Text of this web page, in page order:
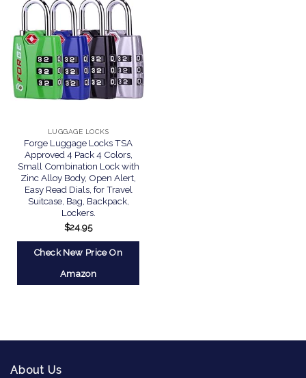
LUGGAGE LOCKS
Forge Luggage Locks TSA
Approved 4 Pack 4 Colors,
Small Combination Lock with
Zinc Alloy Body, Open Alert,
Easy Read Dials, for Travel
Suitcase, Bag, Backpack,
Lockers.
$24.95
Check New Price On
Amazon
About Us